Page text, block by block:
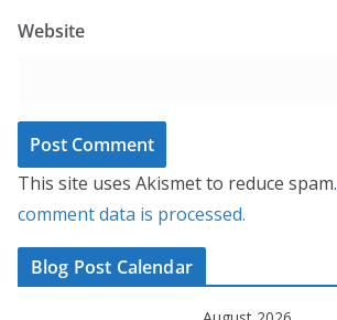
Website
This site uses Akismet to reduce spam.
comment data is processed.
Blog Post Calendar